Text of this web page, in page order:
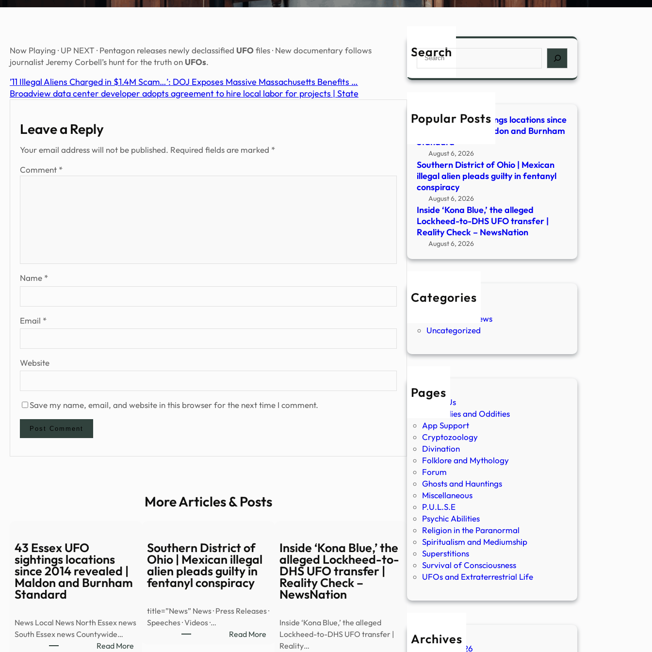
Now Playing · UP NEXT · Pentagon releases newly declassified UFO files · New documentary follows
journalist Jeremy Corbell’s hunt for the truth on UFOs.
’11 Illegal Aliens Charged in $1.4M Scam…’: DOJ Exposes Massive Massachusetts Benefits …
Broadview data center developer adopts agreement to hire local labor for projects | State
Leave a Reply
Your email address will not be published. Required fields are marked *
Comment *
Name *
Email *
Website
Save my name, email, and website in this browser for the next time I comment.
More Articles & Posts
43 Essex UFO
sightings locations
since 2014 revealed |
Maldon and Burnham
Standard
News Local News North Essex news
South Essex news Countywide…
Read More:
Southern District of
Ohio | Mexican illegal
alien pleads guilty in
fentanyl conspiracy
title=”News” News · Press Releases ·
Speeches · Videos ·…
Read More:
Southern
Inside ‘Kona Blue,’ the
alleged Lockheed-to-
DHS UFO transfer |
Reality Check –
NewsNation
Inside ‘Kona Blue,’ the alleged
Lockheed-to-DHS UFO transfer |
Reality…
Search
Search
Popular Posts
43 Essex UFO sightings locations since
2014 revealed | Maldon and Burnham
Standard
August 6, 2026
Southern District of Ohio | Mexican
illegal alien pleads guilty in fentanyl
conspiracy
August 6, 2026
Inside ‘Kona Blue,’ the alleged
Lockheed-to-DHS UFO transfer |
Reality Check – NewsNation
August 6, 2026
Categories
New Stories
Paranormal News
Uncategorized
Pages
About Us
Anomalies and Oddities
App Support
Cryptozoology
Divination
Folklore and Mythology
Forum
Ghosts and Hauntings
Miscellaneous
P.U.L.S.E
Psychic Abilities
Religion in the Paranormal
Spiritualism and Mediumship
Superstitions
Survival of Consciousness
UFOs and Extraterrestrial Life
Archives
August 2026